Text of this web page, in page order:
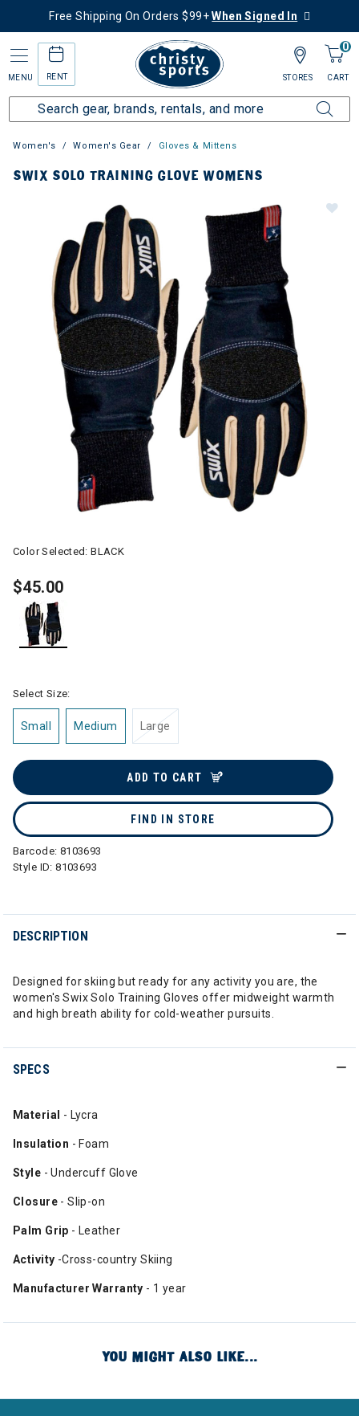
Free Shipping On Orders $99+When Signed In
MENU RENT
0
CART
STORES
Women's Women's Gear Gloves & Mittens
SWIX SOLO TRAINING GLOVE WOMENS
Color Selected:BLACK
$45.00
Select Size:
Small Medium Large
ADD TO CART
FIND IN STORE
Barcode: 8103693
Style ID:8103693
DESCRIPTION
Designed for skiing but ready for any activity you are, the
women's Swix Solo Training Gloves offer midweight warmth
and high breath ability for cold-weather pursuits.
SPECS
Material - Lycra
Insulation - Foam
Style - Undercuff Glove
Closure - Slip-on
Palm Grip - Leather
Activity -Cross-country Skiing
Manufacturer Warranty - 1 year
YOU MIGHT ALSO LIKE...